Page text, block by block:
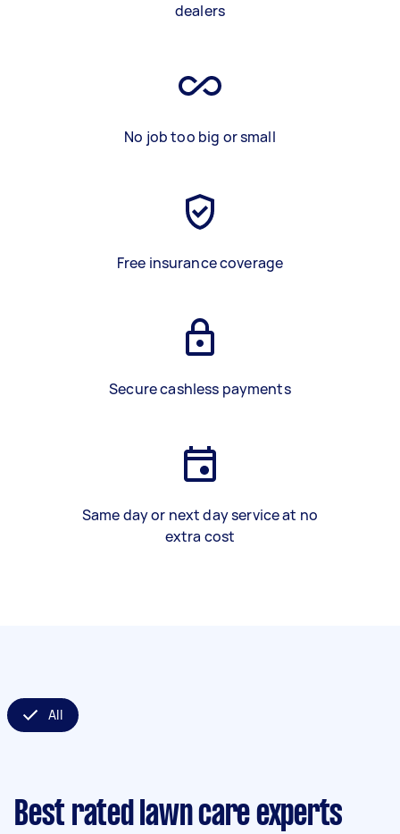
dealers
No job too big or small
Free insurance coverage
Secure cashless payments
Same day or next day service at no
extra cost
All
Best rated lawn care experts